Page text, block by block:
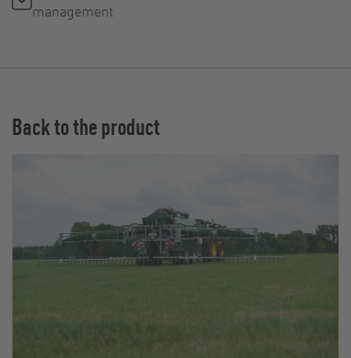
management
Back to the product